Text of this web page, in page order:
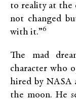
to reality at the
not changed
with it.”6
The mad
character who
hired by NASA
the moon. He